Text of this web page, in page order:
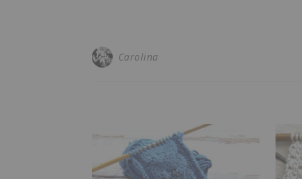
Carolina